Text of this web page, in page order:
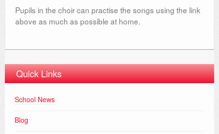
Pupils in the choir can practise the songs using the link
above as much as possible at home.
Quick Links
School News
Blog